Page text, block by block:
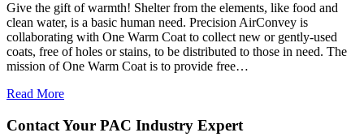
Give the gift of warmth! Shelter from the elements, like food and
clean water, is a basic human need. Precision AirConvey is
collaborating with One Warm Coat to collect new or gently-used
coats, free of holes or stains, to be distributed to those in need. The
mission of One Warm Coat is to provide free…
Read More
Contact Your PAC Industry Expert